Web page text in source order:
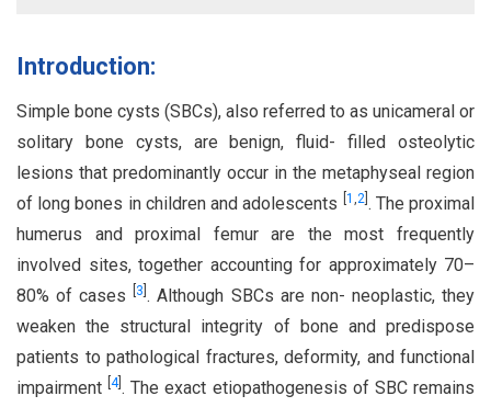
Introduction:
Simple bone cysts (SBCs), also referred to as unicameral or
solitary bone cysts, are benign, fluid- filled osteolytic
lesions that predominantly occur in the metaphyseal region
of long bones in children and adolescents
1 ,2] . The proximal
humerus and proximal femur are the most frequently
involved sites, together accounting for approximately 70–
80% of cases 3 . Although SBCs are non- neoplastic, they
weaken the structural integrity of bone and predispose
patients to pathological fractures, deformity, and functional
impairment [4]. The exact etiopathogenesis of SBC remains